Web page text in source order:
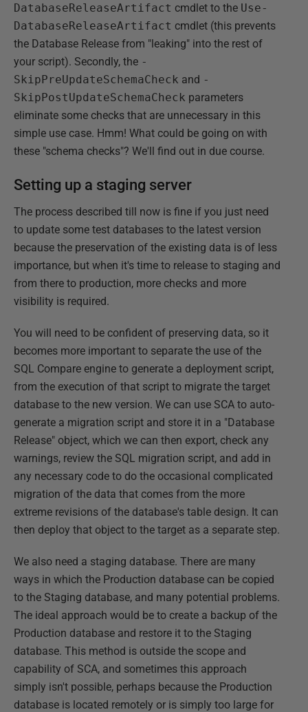
DatabaseReleaseArtifact cmdlet to the Use-
DatabaseReleaseArtifact cmdlet (this prevents
the Database Release from "leaking" into the rest of
your script). Secondly, the -
SkipPreUpdateSchemaCheck and -
SkipPostUpdateSchemaCheck parameters
eliminate some checks that are unnecessary in this
simple use case. Hmm! What could be going on with
these "schema checks"? We'll find out in due course.
Setting up a staging server
The process described till now is fine if you just need
to update some test databases to the latest version
because the preservation of the existing data is of less
importance, but when it's time to release to staging and
from there to production, more checks and more
visibility is required.
You will need to be confident of preserving data, so it
becomes more important to separate the use of the
SQL Compare engine to generate a deployment script,
from the execution of that script to migrate the target
database to the new version. We can use SCA to auto-
generate a migration script and store it in a "Database
Release" object, which we can then export, check any
warnings, review the SQL migration script, and add in
any necessary code to do the occasional complicated
migration of the data that comes from the more
extreme revisions of the database's table design. It can
then deploy that object to the target as a separate step.
We also need a staging database. There are many
ways in which the Production database can be copied
to the Staging database, and many potential problems.
The ideal approach would be to create a backup of the
Production database and restore it to the Staging
database. This method is outside the scope and
capability of SCA, and sometimes this approach
simply isn't possible, perhaps because the Production
database is located remotely or is simply too large for